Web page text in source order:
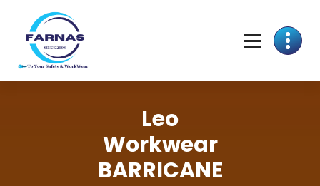
Leo
Workwear
BARRICANE